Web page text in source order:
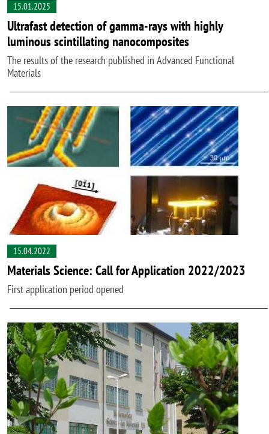
15.01.2025
Ultrafast detection of gamma-rays with highly
luminous scintillating nanocomposites
The results of the research published in Advanced Functional
Materials
15.04.2022
Materials Science: Call for Application 2022/2023
First application period opened